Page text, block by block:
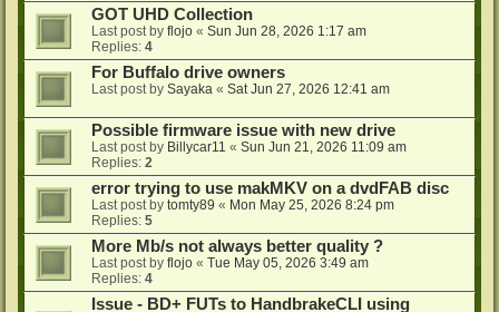
GOT UHD Collection
Last post by flojo « Sun Jun 28, 2026 1:17 am
Replies: 4
For Buffalo drive owners
Last post by Sayaka « Sat Jun 27, 2026 12:41 am
Possible firmware issue with new drive
Last post by Billycar11 « Sun Jun 21, 2026 11:09 am
Replies: 2
error trying to use makMKV on a dvdFAB disc
Last post by tomty89 « Mon May 25, 2026 8:24 pm
Replies: 5
More Mb/s not always better quality ?
Last post by flojo « Tue May 05, 2026 3:49 am
Replies: 4
Issue - BD+ FUTs to HandbrakeCLI using